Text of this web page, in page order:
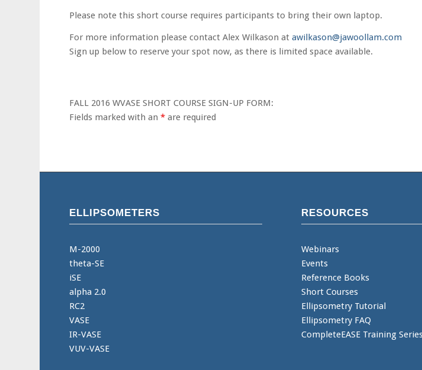
Please note this short course requires participants to bring their own laptop.
For more information please contact Alex Wilkason atawilkason@jawoollam.com
Sign up below to reserve your spot now, as there is limited space available.
FALL 2016 WVASE SHORT COURSE SIGN-UP FORM:
Fields marked with an* are required
ELLIPSOMETERS
M-2000
theta-SE
iSE
alpha 2.0
RC2
VASE
IR-VASE
VUV-VASE
RESOURCES
Webinars
Events
Reference Books
Short Courses
Ellipsometry Tutorial
Ellipsometry FAQ
CompleteEASE Training